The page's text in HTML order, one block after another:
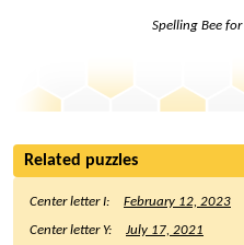
Spelling Bee for
Related puzzles
Center letter I:
February 12, 2023
Center letter Y:
July 17, 2021